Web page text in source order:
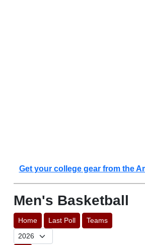
Get your college gear from the
Men's Basketball
Home Last Poll Teams